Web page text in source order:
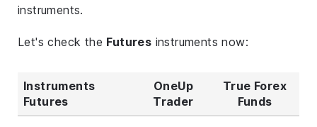
instruments.
Let's check the Futures instruments now:
Instruments
Futures
OneUp
Trader
True Forex
Funds